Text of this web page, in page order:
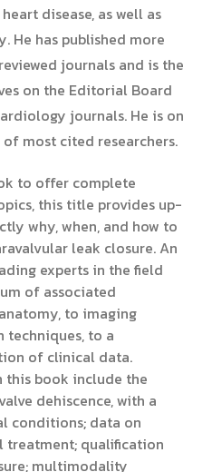
disease, as well as
He has published more
journals and is the
on the Editorial Board
journals. He is on
most cited researchers.
to offer complete
this title provides up-
why, when, and how to
leak closure. An
experts in the field
of associated
to imaging
to a
of clinical data.
this book include the
dehiscence, with a
conditions; data on
treatment; qualification
multimodality